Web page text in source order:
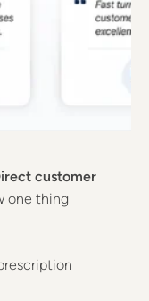
customer
one thing